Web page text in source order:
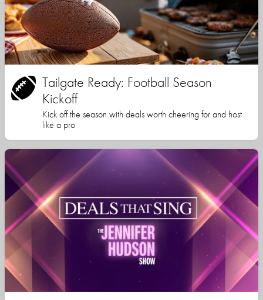
Tailgate Ready: Football Season
Kickoff
Kick off the season with deals worth cheering for and host
like a pro